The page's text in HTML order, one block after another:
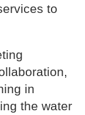
to
in
the water